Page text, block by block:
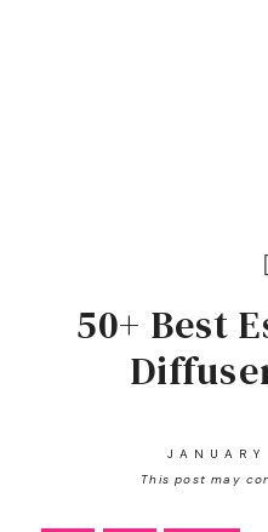
50+ Best
This post may